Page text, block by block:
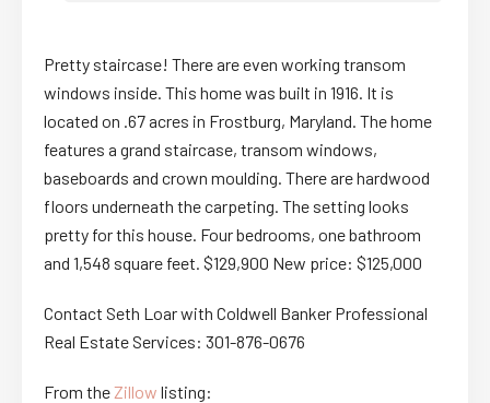
Pretty staircase! There are even working transom
windows inside. This home was built in 1916. It is
located on .67 acres in Frostburg, Maryland. The home
features a grand staircase, transom windows,
baseboards and crown moulding. There are hardwood
floors underneath the carpeting. The setting looks
pretty for this house. Four bedrooms, one bathroom
and 1,548 square feet. $129,900 New price: $125,000
Contact Seth Loar with Coldwell Banker Professional
Real Estate Services: 301-876-0676
From theZillow listing: